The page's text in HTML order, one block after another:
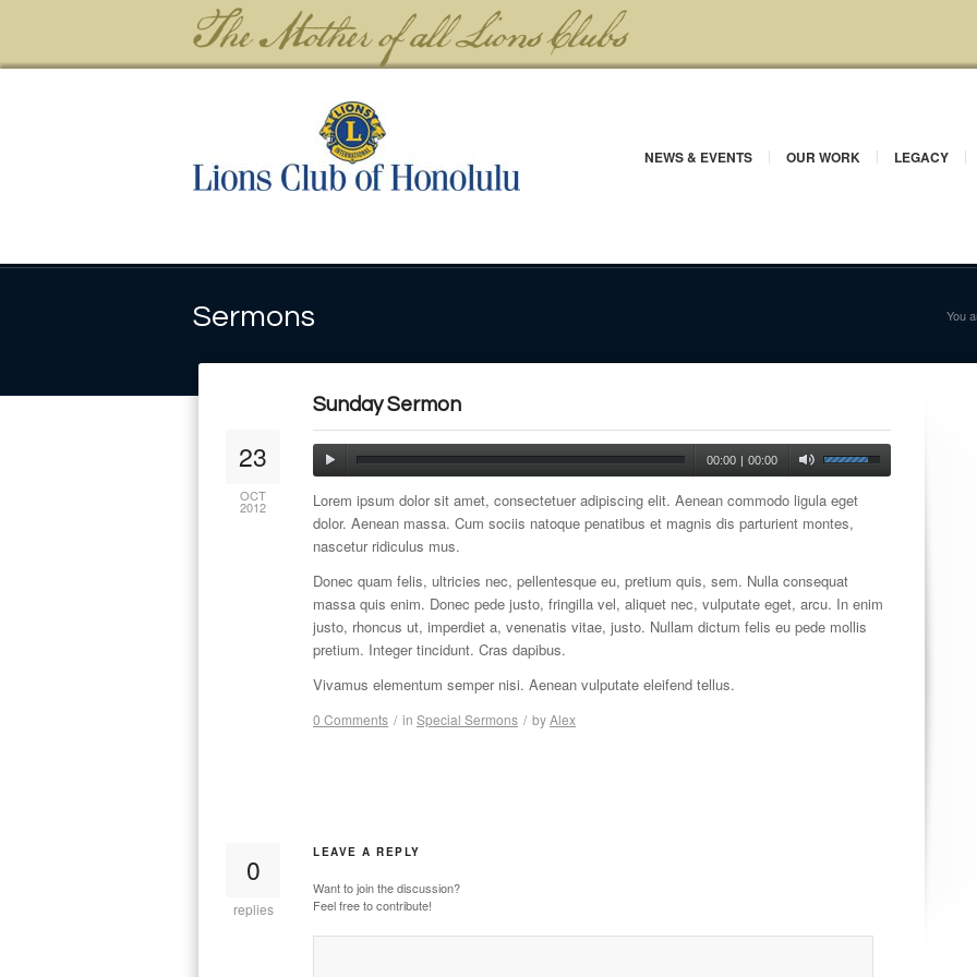
NEWS & EVENTS OUR WORK LEGACY
Sermons You
Sunday Sermon
23
OCT
2012
00:00 | 00:00
Lorem ipsum dolor sit amet, consectetuer adipiscing elit. Aenean commodo ligula eget
dolor. Aenean massa. Cum sociis natoque penatibus et magnis dis parturient montes,
nascetur ridiculus mus.
Donec quam felis, ultricies nec, pellentesque eu, pretium quis, sem. Nulla consequat
massa quis enim. Donec pede justo, fringilla vel, aliquet nec, vulputate eget, arcu. In enim
justo, rhoncus ut, imperdiet a, venenatis vitae, justo. Nullam dictum felis eu pede mollis
pretium. Integer tincidunt. Cras dapibus.
Vivamus elementum semper nisi. Aenean vulputate eleifend tellus.
0 Comments / in Special Sermons / byAlex
0
replies
LEAVE A REPLY
Want to join the discussion?
Feel free to contribute!